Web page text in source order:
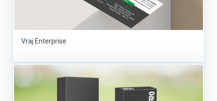
Vraj Enterprise